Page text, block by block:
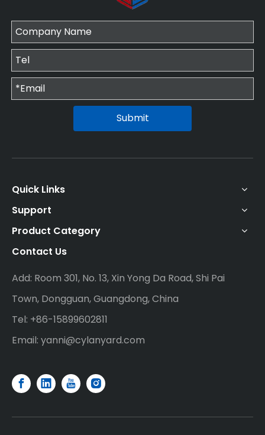
Submit
Quick Links
Support
Product Category
Contact Us
Add: Room 301, No. 13, Xin Yong Da Road, Shi Pai
Town, Dongguan, Guangdong, China
Tel: +86-15899602811
Email: yanni@cylanyard.com